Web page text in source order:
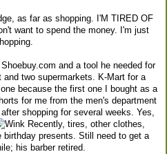
as far as shopping. I'M TIRED OF
want to spend the money. I'm just
and a tool he needed for
two supermarkets. K-Mart for a
because the first one I bought as a
for me from the men's department
shopping for several weeks. Yes,
Recently, tires, other clothes,
presents. Still need to get a
his barber retired.